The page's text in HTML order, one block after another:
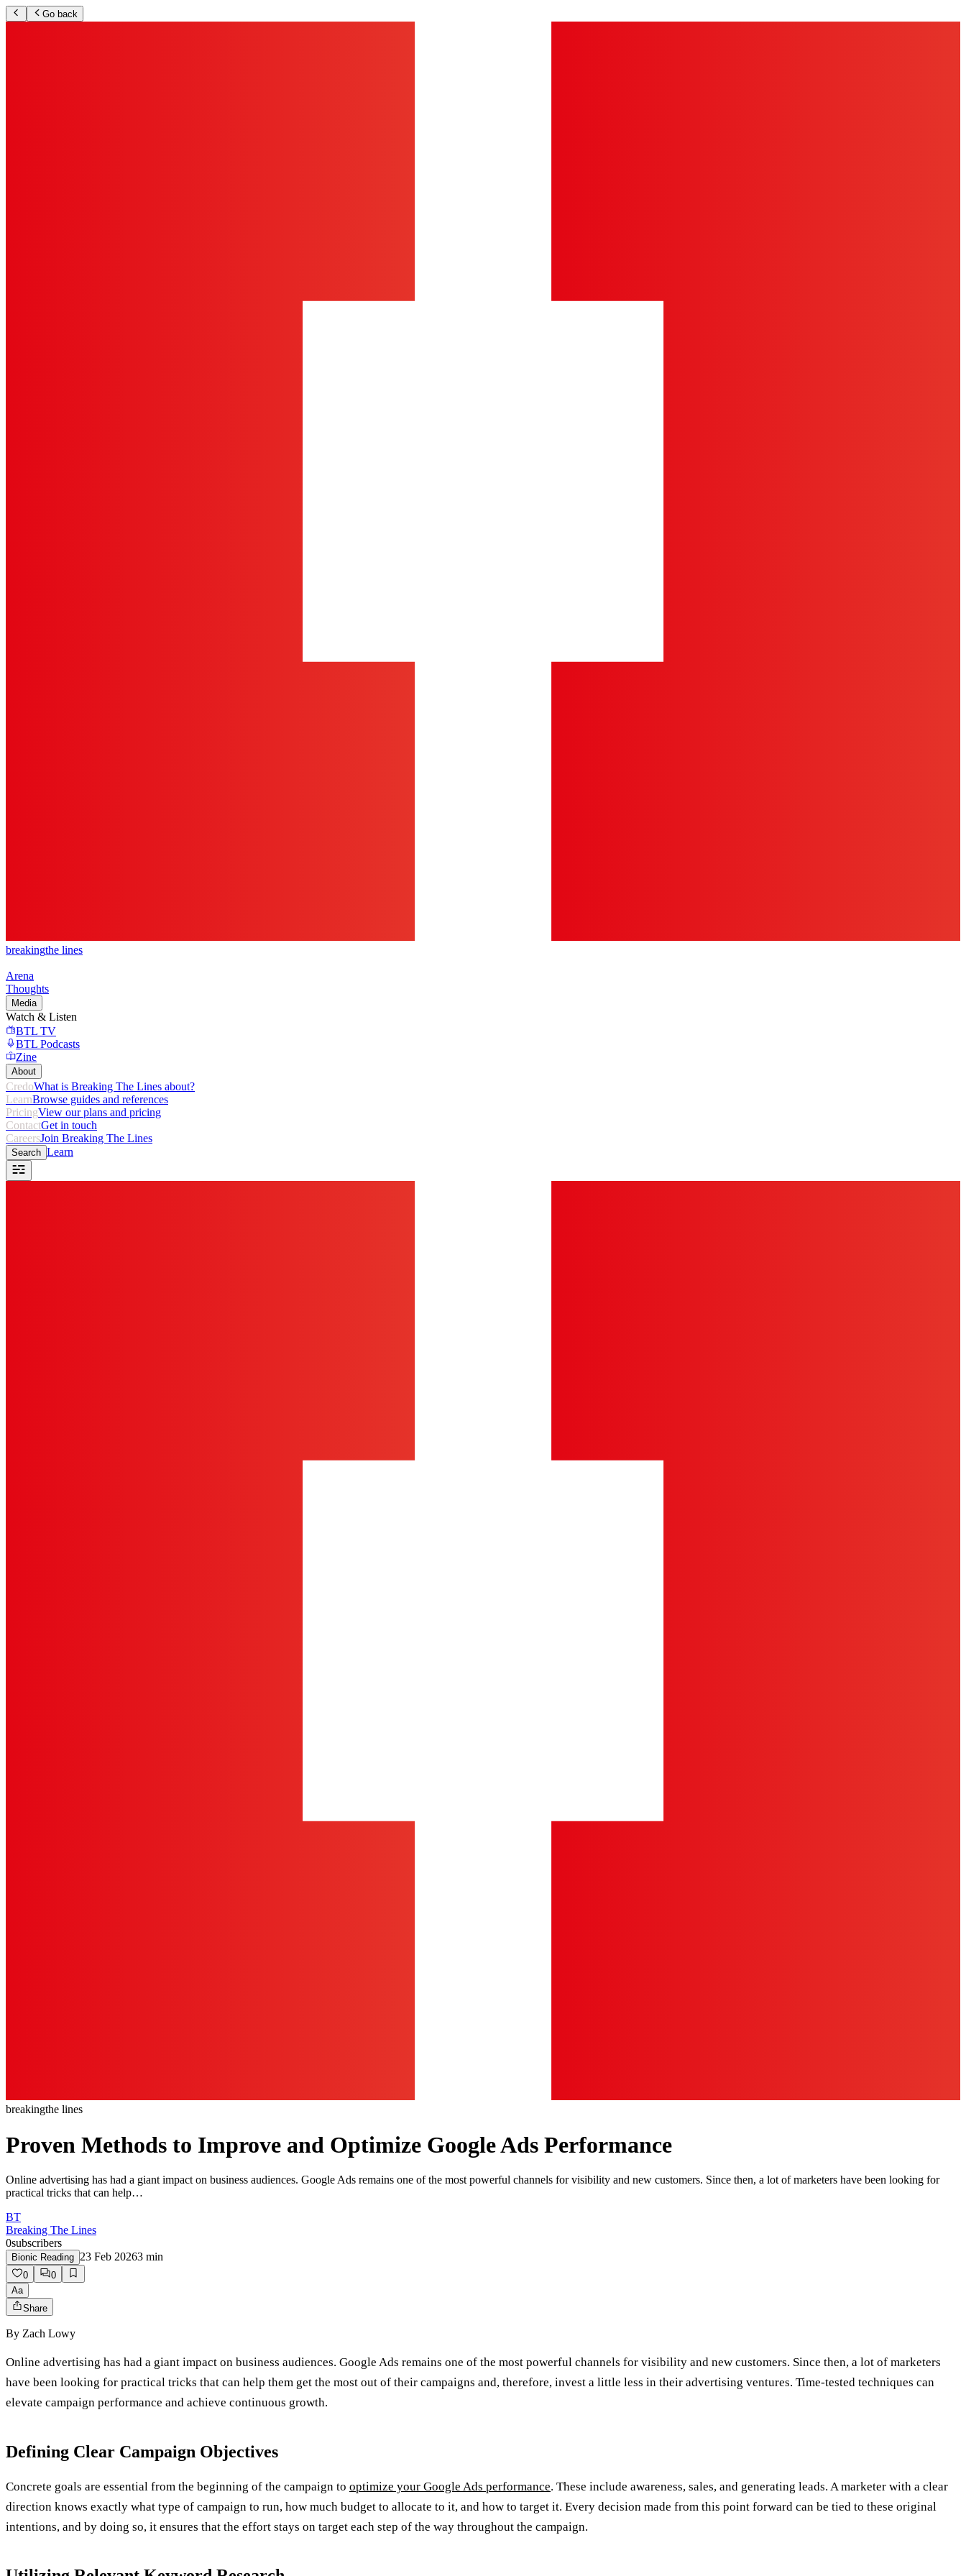
Go back
breakingthe lines
Arena
Thoughts
Media
Watch & Listen
BTL TV
BTL Podcasts
Zine
About
CredoWhat is Breaking The Lines about?
LearnBrowse guides and references
PricingView our plans and pricing
ContactGet in touch
CareersJoin Breaking The Lines
Search Learn
breakingthe lines
Proven Methods to Improve and Optimize Google Ads Performance
Online advertising has had a giant impact on business audiences. Google Ads remains one of the most powerful channels for visibility and new customers. Since then, a lot of marketers have been looking for
practical tricks that can help…
BT
Breaking The Lines
0subscribers
Bionic Reading 23 Feb 20263 min
0
0
Aa
Share
By Zach Lowy
Online advertising has had a giant impact on business audiences. Google Ads remains one of the most powerful channels for visibility and new customers. Since then, a lot of marketers
have been looking for practical tricks that can help them get the most out of their campaigns and, therefore, invest a little less in their advertising ventures. Time-tested techniques can
elevate campaign performance and achieve continuous growth.
Defining Clear Campaign Objectives
Concrete goals are essential from the beginning of the campaign to optimize your Google Ads performance. These include awareness, sales, and generating leads. A marketer with a clear
direction knows exactly what type of campaign to run, how much budget to allocate to it, and how to target it. Every decision made from this point forward can be tied to these original
intentions, and by doing so, it ensures that the effort stays on target each step of the way throughout the campaign.